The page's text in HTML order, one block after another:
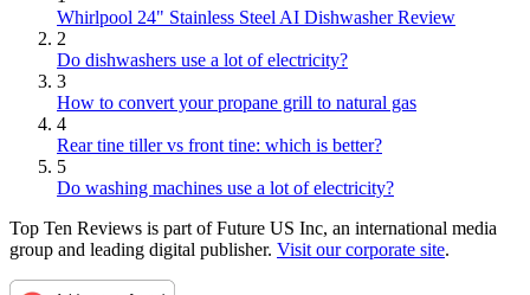
Whirlpool 24" Stainless Steel AI Dishwasher Review
2
Do dishwashers use a lot of electricity?
3
How to convert your propane grill to natural gas
4
Rear tine tiller vs front tine: which is better?
5
Do washing machines use a lot of electricity?
Top Ten Reviews is part of Future US Inc, an international media
group and leading digital publisher. Visit our corporate site.